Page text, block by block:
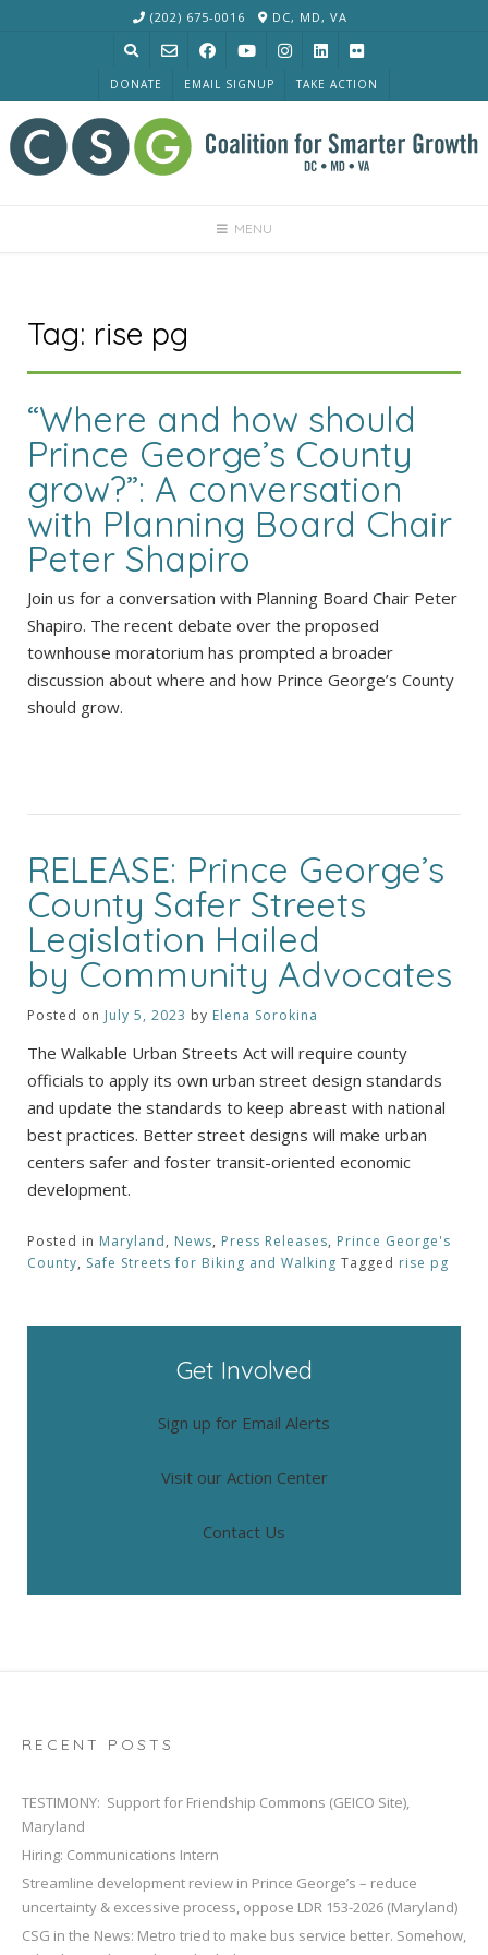
(202) 675-0016 DC, MD, VA
DONATE EMAIL SIGNUP TAKE ACTION
MENU
Tag: rise pg
“Where and how should
Prince George’s County
grow?”: A conversation
with Planning Board Chair
Peter Shapiro
Join us for a conversation with Planning Board Chair Peter
Shapiro. The recent debate over the proposed
townhouse moratorium has prompted a broader
discussion about where and how Prince George’s County
should grow.
RELEASE: Prince George’s
County Safer Streets
Legislation Hailed
by Community Advocates
Posted on July 5, 2023 by Elena Sorokina
The Walkable Urban Streets Act will require county
officials to apply its own urban street design standards
and update the standards to keep abreast with national
best practices. Better street designs will make urban
centers safer and foster transit-oriented economic
development.
Posted in Maryland, News, Press Releases, Prince George's
County, Safe Streets for Biking and Walking Tagged rise pg
Get Involved
Sign up for Email Alerts
Visit our Action Center
Contact Us
RECENT POSTS
TESTIMONY: Support for Friendship Commons (GEICO Site),
Maryland
Hiring: Communications Intern
Streamline development review in Prince George’s – reduce
uncertainty & excessive process, oppose LDR 153-2026 (Maryland)
CSG in the News: Metro tried to make bus service better. Somehow,